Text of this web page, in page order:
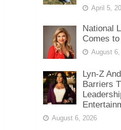
April 5,
National
Comes
August 6,
Lyn-Z
Barriers
August 6, 2026